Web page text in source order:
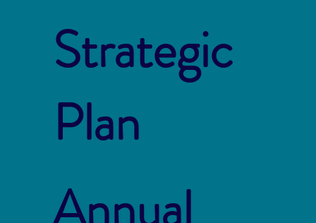
Strategic
Plan